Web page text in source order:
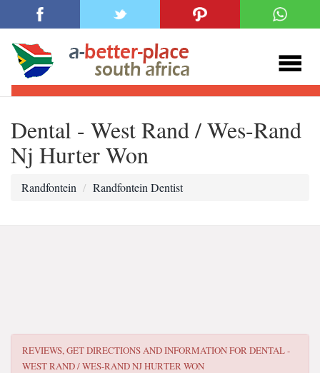
Dental - West Rand / Wes-Rand
Nj Hurter Won
Randfontein Randfontein Dentist
REVIEWS, GET DIRECTIONS AND INFORMATION FORDENTAL -
WEST RAND / WES-RAND NJ HURTER WON